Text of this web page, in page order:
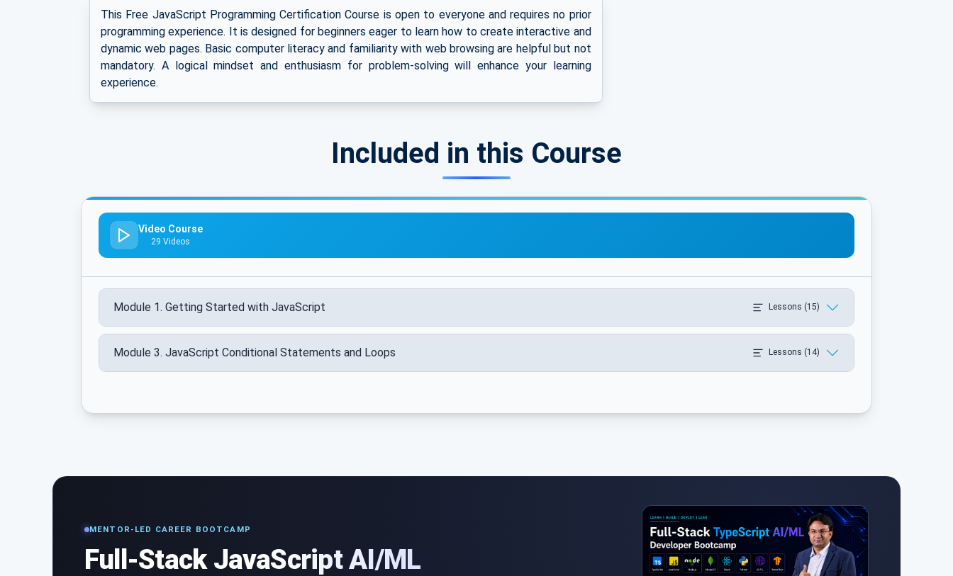
This Free JavaScript Programming Certification Course is open to everyone and requires no prior
programming experience. It is designed for beginners eager to learn how to create interactive and
dynamic web pages. Basic computer literacy and familiarity with web browsing are helpful but not
mandatory. A logical mindset and enthusiasm for problem-solving will enhance your learning
experience.
Included in this Course
Video Course
29 Videos
Module 1. Getting Started with JavaScript Lessons (15)
Module 3. JavaScript Conditional Statements and Loops Lessons (14)
MENTOR-LED CAREER BOOTCAMP
Full-Stack JavaScript AI/ML